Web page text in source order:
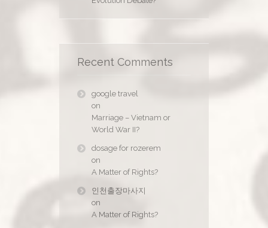
Recent Comments
google travel
on
Marriage – Vietnam or
World War II?
dosage for rozerem
on
A Matter of Rights?
인천출장마사지
on
A Matter of Rights?